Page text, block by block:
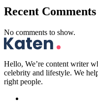
Recent Comments
No comments to show.
Hello, We’re content writer
celebrity and lifestyle. We
right people.